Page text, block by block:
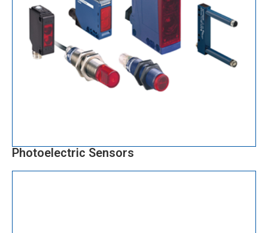
Photoelectric Sensors